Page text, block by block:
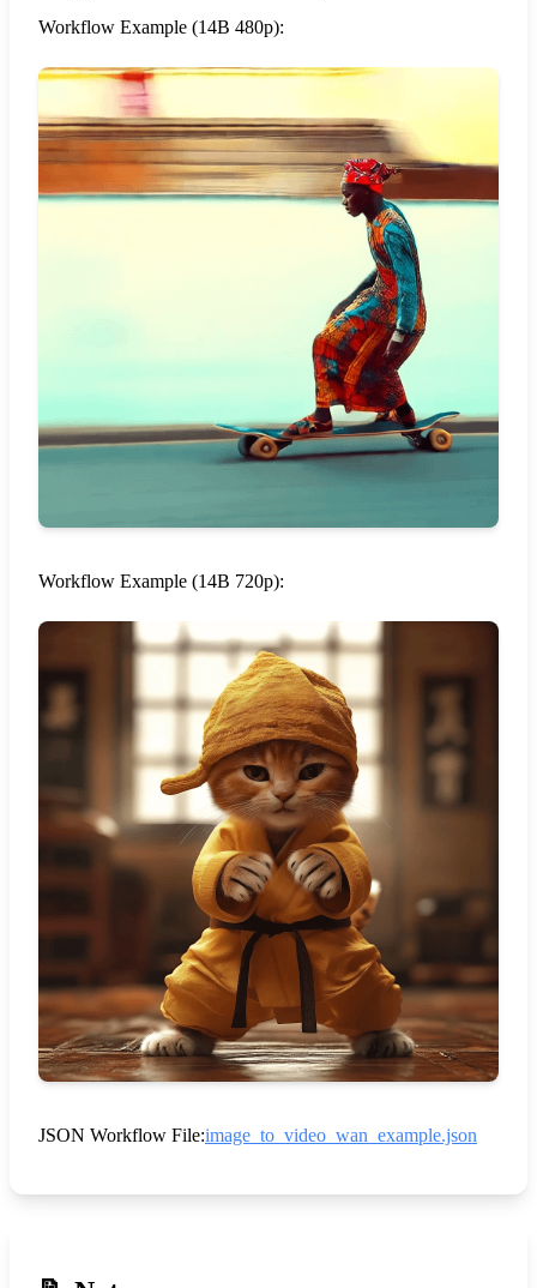
Workflow Example (14B 480p):
Workflow Example (14B 720p):
JSON Workflow File:image_to_video_wan_example.json